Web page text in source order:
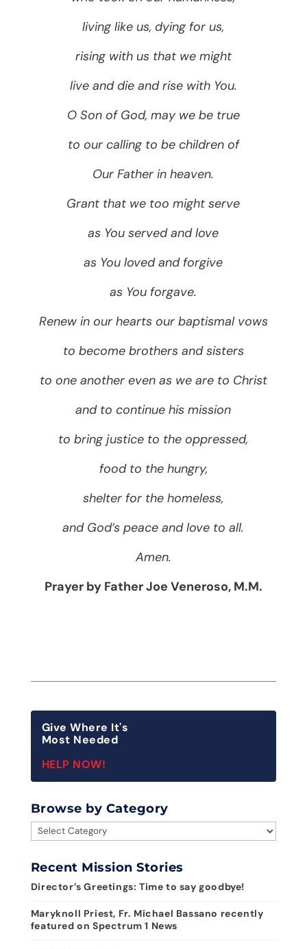
living like us, dying for us,
rising with us that we might
live and die and rise with You.
O Son of God, may we be true
to our calling to be children of
Our Father in heaven.
Grant that we too might serve
as You served and love
as You loved and forgive
as You forgave.
Renew in our hearts our baptismal vows
to become brothers and sisters
to one another even as we are to Christ
and to continue his mission
to bring justice to the oppressed,
food to the hungry,
shelter for the homeless,
and God’s peace and love to all.
Amen.
Prayer by Father Joe Veneroso, M.M.
Give Where It's
Most Needed
HELP NOW!
Browse by Category
Browse
by
Recent Mission Stories
Director’s Greetings: Time to say goodbye!
Maryknoll Priest, Fr. Michael Bassano recently
featured on Spectrum 1 News